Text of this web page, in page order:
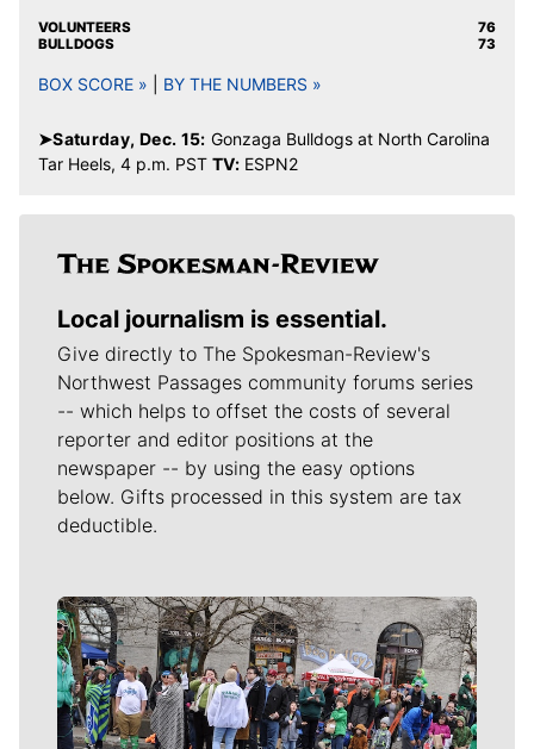
VOLUNTEERS
76
BULLDOGS
73
BOX SCORE » BY THE NUMBERS »
➤Saturday, Dec. 15: Gonzaga Bulldogs at North Carolina
Tar Heels, 4 p.m. PST TV: ESPN2
Local journalism is essential.
Give directly to The Spokesman-Review's
Northwest Passages community forums series
-- which helps to offset the costs of several
reporter and editor positions at the
newspaper -- by using the easy options
below. Gifts processed in this system are tax
deductible.
Meet Our Journalists